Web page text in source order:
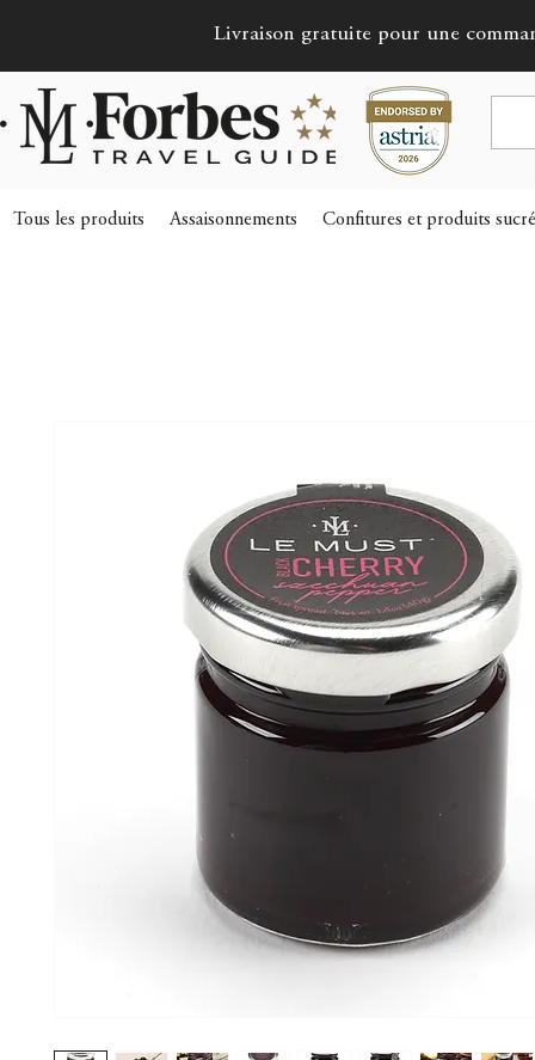
Livraison gratuite pour une
Tous les produits Assaisonnements Confitures et produits